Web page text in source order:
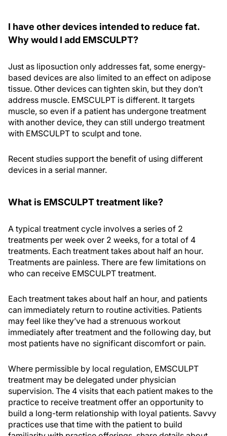
I have other devices intended to reduce fat.
Why would I add EMSCULPT?
Just as liposuction only addresses fat, some energy-
based devices are also limited to an effect on adipose
tissue. Other devices can tighten skin, but they don’t
address muscle. EMSCULPT is different. It targets
muscle, so even if a patient has undergone treatment
with another device, they can still undergo treatment
with EMSCULPT to sculpt and tone.
Recent studies support the benefit of using different
devices in a serial manner.
What is EMSCULPT treatment like?
A typical treatment cycle involves a series of 2
treatments per week over 2 weeks, for a total of 4
treatments. Each treatment takes about half an hour.
Treatments are painless. There are few limitations on
who can receive EMSCULPT treatment.
Each treatment takes about half an hour, and patients
can immediately return to routine activities. Patients
may feel like they’ve had a strenuous workout
immediately after treatment and the following day, but
most patients have no significant discomfort or pain.
Where permissible by local regulation, EMSCULPT
treatment may be delegated under physician
supervision. The 4 visits that each patient makes to the
practice to receive treatment offer an opportunity to
build a long-term relationship with loyal patients. Savvy
practices use that time with the patient to build